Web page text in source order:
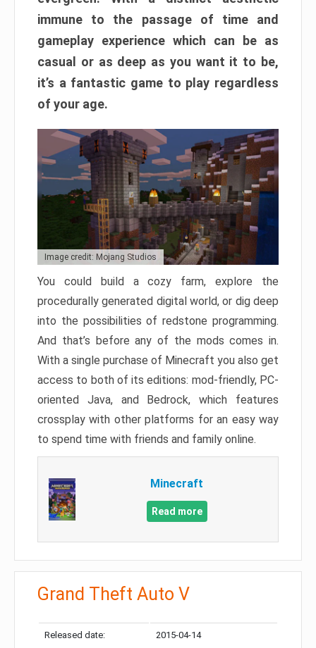
immune to the passage of time and
gameplay experience which can be as
casual or as deep as you want it to be,
it’s a fantastic game to play regardless
of your age.
Image credit: Mojang Studios
You could build a cozy farm, explore the
procedurally generated digital world, or dig deep
into the possibilities of redstone programming.
And that’s before any of the mods comes in.
With a single purchase of Minecraft you also get
access to both of its editions: mod-friendly, PC-
oriented Java, and Bedrock, which features
crossplay with other platforms for an easy way
to spend time with friends and family online.
Minecraft
Read more
Grand Theft Auto V
Released date: 2015-04-14